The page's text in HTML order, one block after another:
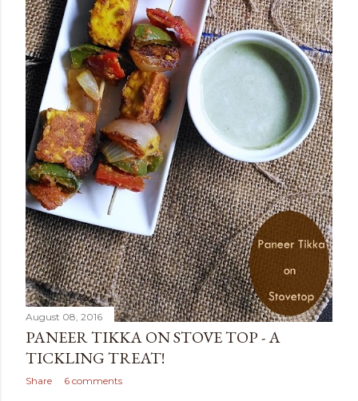
August 08, 2016
PANEER TIKKA ON STOVE TOP - A
TICKLING TREAT!
Share 6 comments